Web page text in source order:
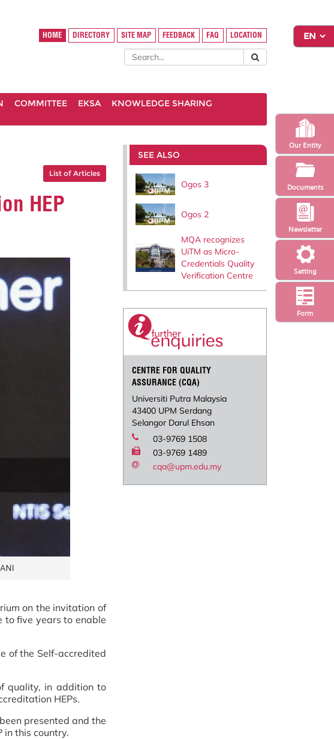
Setting
Newsletter
Form
Our Entity
Documents
HOME DIRECTORY SITE MAP FEEDBACK FAQ LOCATION
COMMITTEE EKSA
KNOWLEDGE SHARING
List of Articles
HEP
on the invitation of
to five years to enable
of the Self-accredited
quality, in addition to
HEPs.
presented and the
in this country.
SEE ALSO
Ogos 3
Ogos 2
MQA recognizes
UiTM as Micro-
Credentials Quality
Verification Centre
CENTRE FOR QUALITY
ASSURANCE (CQA)
Universiti Putra Malaysia
43400 UPM Serdang
Selangor Darul Ehsan
03-9769 1508
03-9769 1489
cqa@upm.edu.my